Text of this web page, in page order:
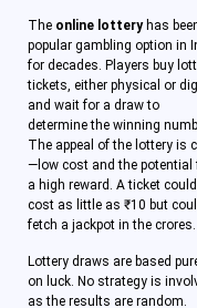
The online lotteryhas
popular gambling option in
for decades. Players buy
tickets, either physical or
and wait for a draw to
determine the winning
The appeal of the lottery is
—low cost and the potential
a high reward. A ticket could
cost as little as ₹10 but
fetch a jackpot in the crores.
Lottery draws are based
on luck. No strategy is
as the results are random.